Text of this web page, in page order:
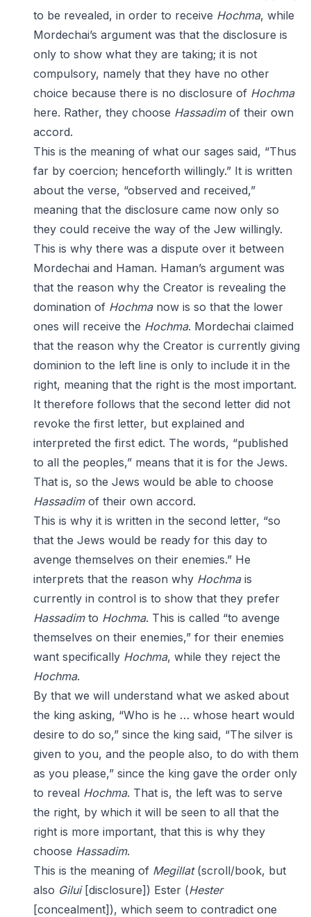
to be revealed, in order to receive Hochma, while
Mordechai’s argument was that the disclosure is
only to show what they are taking; it is not
compulsory, namely that they have no other
choice because there is no disclosure of Hochma
here. Rather, they choose Hassadimof their own
accord.
This is the meaning of what our sages said, “Thus
far by coercion; henceforth willingly.” It is written
about the verse, “observed and received,”
meaning that the disclosure came now only so
they could receive the way of the Jew willingly.
This is why there was a dispute over it between
Mordechai and Haman. Haman’s argument was
that the reason why the Creator is revealing the
domination of Hochmanow is so that the lower
ones will receive the Hochma. Mordechai claimed
that the reason why the Creator is currently giving
dominion to the left line is only to include it in the
right, meaning that the right is the most important.
It therefore follows that the second letter did not
revoke the first letter, but explained and
interpreted the first edict. The words, “published
to all the peoples,” means that it is for the Jews.
That is, so the Jews would be able to choose
Hassadimof their own accord.
This is why it is written in the second letter, “so
that the Jews would be ready for this day to
avenge themselves on their enemies.” He
interprets that the reason why Hochmais
currently in control is to show that they prefer
Hassadimto Hochma. This is called “to avenge
themselves on their enemies,” for their enemies
want specifically Hochma, while they reject the
Hochma.
By that we will understand what we asked about
the king asking, “Who is he … whose heart would
desire to do so,” since the king said, “The silver is
given to you, and the people also, to do with them
as you please,” since the king gave the order only
to reveal Hochma. That is, the left was to serve
the right, by which it will be seen to all that the
right is more important, that this is why they
choose Hassadim.
This is the meaning of Megillat(scroll/book, but
also Gilui[disclosure]) Ester (Hester
[concealment]), which seem to contradict one